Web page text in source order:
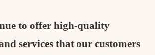
to offer high-quality
services that our customers